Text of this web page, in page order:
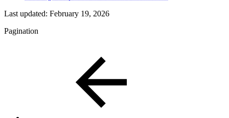
Last updated: February 19, 2026
Pagination